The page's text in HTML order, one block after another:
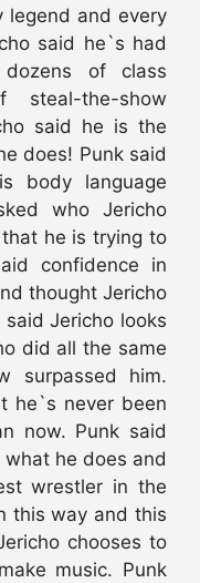
legend and every
said he`s had
dozens of class
the-show
said he is the
does! Punk said
body language
who Jericho
he is trying to
confidence in
thought Jericho
Jericho looks
did all the same
surpassed him.
he`s never been
now. Punk said
he does and
wrestler in the
this way and this
chooses to
music. Punk